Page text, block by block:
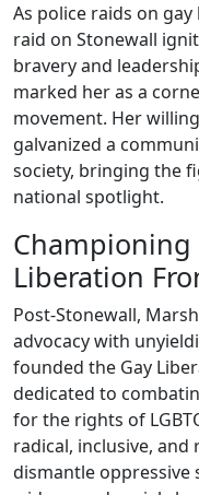
As police raids on
raid on Stonewall
bravery and
marked her as a
movement. Her
galvanized a
society, bringing the
national spotlight.
Championing
Liberation
Post-Stonewall,
advocacy with
founded the Gay
dedicated to
for the rights of
radical, inclusive,
dismantle